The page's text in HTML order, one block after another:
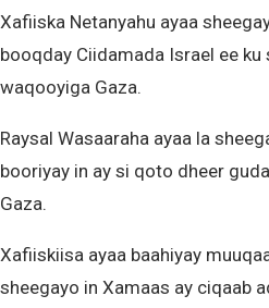
Xafiiska Netanyahu ayaa
booqday Ciidamada Israel ee ku
waqooyiga Gaza.
Raysal Wasaaraha ayaa la
booriyay in ay si qoto dheer
Gaza.
Xafiiskiisa ayaa baahiyay
sheegayo in Xamaas ay ciqaab